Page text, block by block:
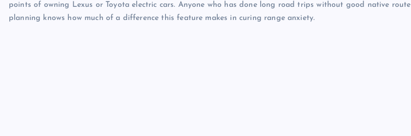
points of owning Lexus or Toyota electric cars. Anyone who has done long road trips without good native route
planning knows how much of a difference this feature makes in curing range anxiety.